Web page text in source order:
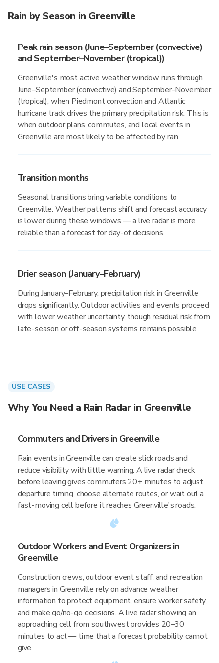
Rain by Season in Greenville
Peak rain season (June–September (convective)
and September–November (tropical))
Greenville's most active weather window runs through
June–September (convective) and September–November
(tropical), when Piedmont convection and Atlantic
hurricane track drives the primary precipitation risk. This is
when outdoor plans, commutes, and local events in
Greenville are most likely to be affected by rain.
Transition months
Seasonal transitions bring variable conditions to
Greenville. Weather patterns shift and forecast accuracy
is lower during these windows — a live radar is more
reliable than a forecast for day-of decisions.
Drier season (January–February)
During January–February, precipitation risk in Greenville
drops significantly. Outdoor activities and events proceed
with lower weather uncertainty, though residual risk from
late-season or off-season systems remains possible.
USE CASES
Why You Need a Rain Radar in Greenville
Commuters and Drivers in Greenville
Rain events in Greenville can create slick roads and
reduce visibility with little warning. A live radar check
before leaving gives commuters 20+ minutes to adjust
departure timing, choose alternate routes, or wait out a
fast-moving cell before it reaches Greenville's roads.
Outdoor Workers and Event Organizers in
Greenville
Construction crews, outdoor event staff, and recreation
managers in Greenville rely on advance weather
information to protect equipment, ensure worker safety,
and make go/no-go decisions. A live radar showing an
approaching cell from southwest provides 20–30
minutes to act — time that a forecast probability cannot
give.